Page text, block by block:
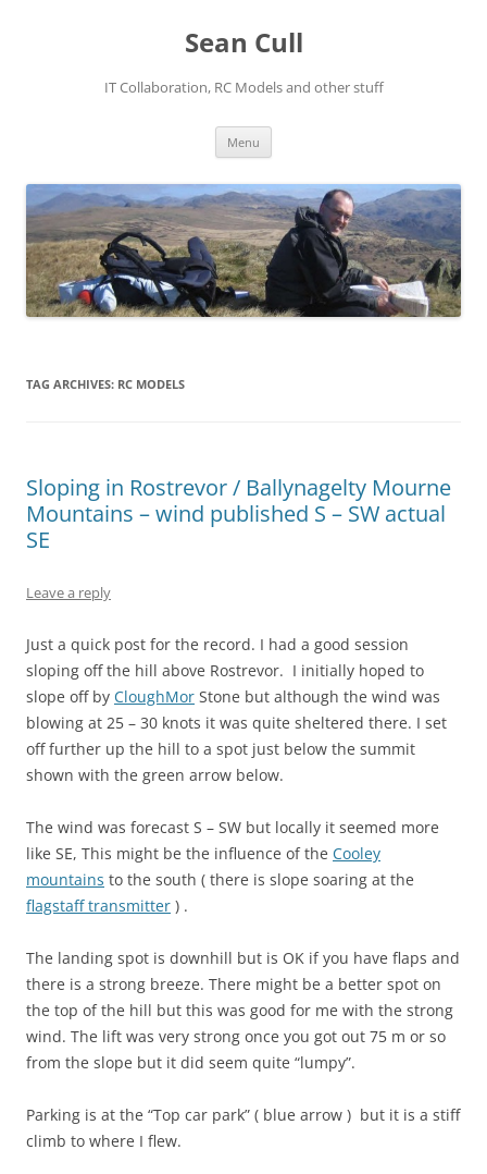
Sean Cull
IT Collaboration, RC Models and other stuff
Menu
TAG ARCHIVES: RC MODELS
Sloping in Rostrevor / Ballynagelty Mourne
Mountains – wind published S – SW actual
SE
Leave a reply
Just a quick post for the record. I had a good session
sloping off the hill above Rostrevor. I initially hoped to
slope off by CloughMor Stone but although the wind was
blowing at 25 – 30 knots it was quite sheltered there. I set
off further up the hill to a spot just below the summit
shown with the green arrow below.
The wind was forecast S – SW but locally it seemed more
like SE, This might be the influence of the Cooley
mountains to the south ( there is slope soaring at the
flagstaff transmitter ) .
The landing spot is downhill but is OK if you have flaps and
there is a strong breeze. There might be a better spot on
the top of the hill but this was good for me with the strong
wind. The lift was very strong once you got out 75 m or so
from the slope but it did seem quite “lumpy”.
Parking is at the “Top car park” ( blue arrow ) but it is a stiff
climb to where I flew.